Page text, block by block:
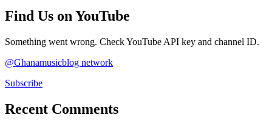
Find Us on YouTube
Something went wrong. Check YouTube API key and channel ID.
@Ghanamusicblog network
Subscribe
Recent Comments